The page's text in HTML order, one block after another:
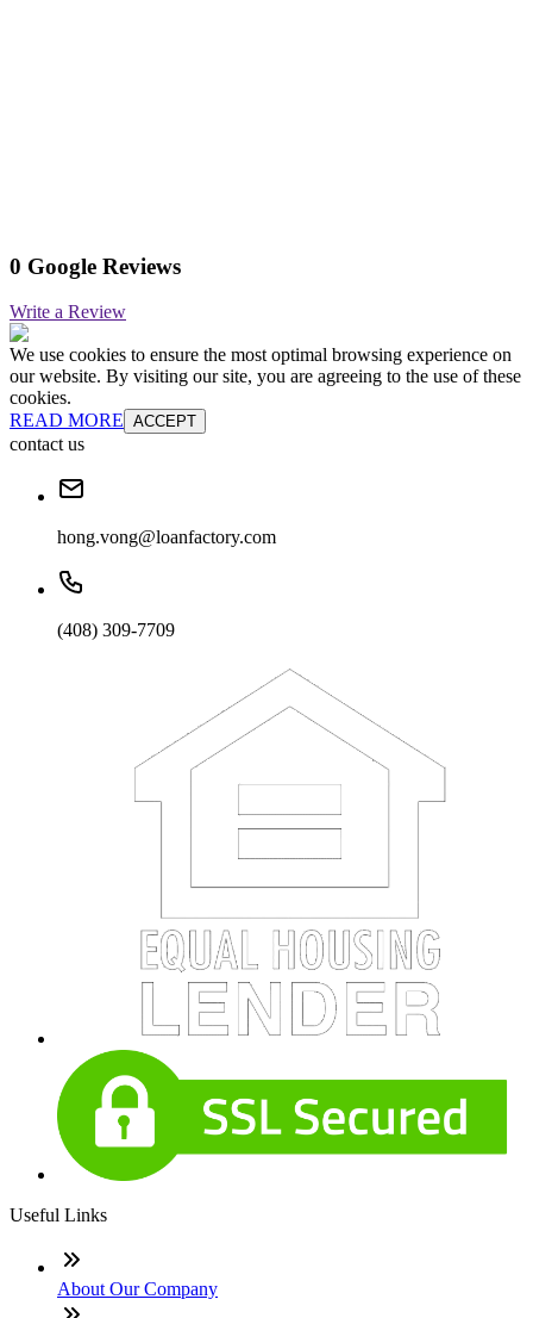
0 Google Reviews
Write a Review
We use cookies to ensure the most optimal browsing experience on
our website. By visiting our site, you are agreeing to the use of these
cookies.
READ MORE ACCEPT
contact us
hong.vong@loanfactory.com
(408) 309-7709
Useful Links
About Our Company